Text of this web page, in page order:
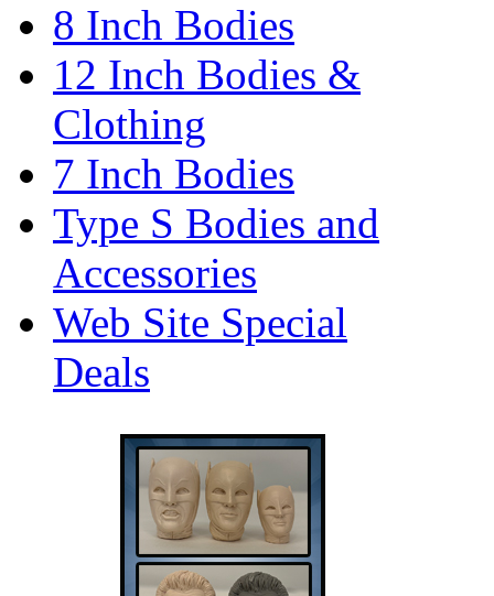
8 Inch Bodies
12 Inch Bodies &
Clothing
7 Inch Bodies
Type S Bodies and
Accessories
Web Site Special
Deals